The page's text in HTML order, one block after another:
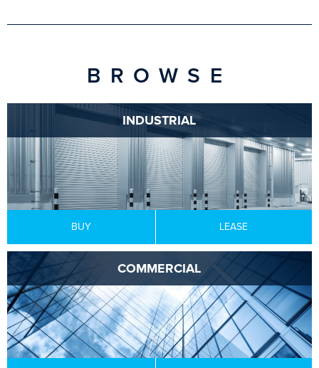
BROWSE
INDUSTRIAL
BUY LEASE
COMMERCIAL